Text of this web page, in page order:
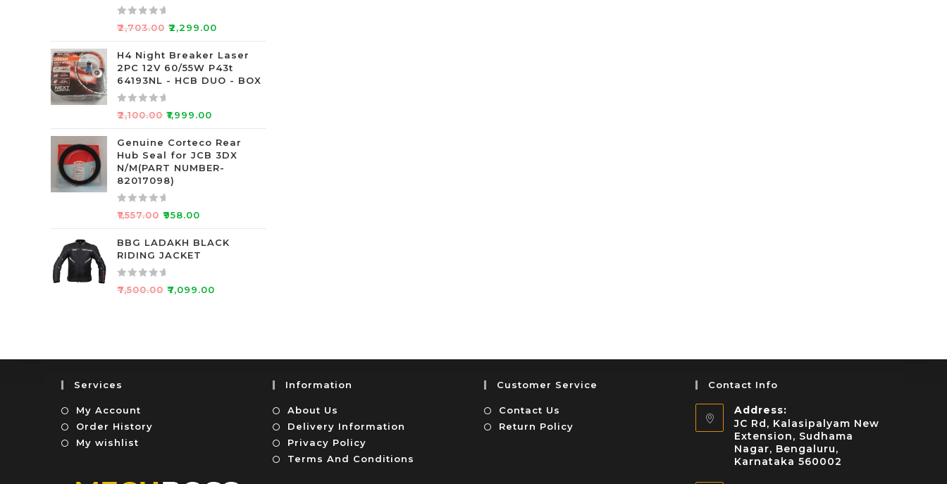
f
5
R
t
e
d
0
o
t
o
f
5
₹2,703.00 ₹2,299.00
H4 Night Breaker Laser
2PC 12V 60/55W P43t
64193NL - HCB DUO - BOX
R
t
e
d
0
o
u
o
f
5
₹2,100.00 ₹1,999.00
Genuine Corteco Rear
Hub Seal for JCB 3DX
N/M(PART NUMBER-
82017098)
R
t
e
d
0
f
₹1,557.00 ₹958.00
BBG LADAKH BLACK
RIDING JACKET
R
0
u
5
₹7,500.00 ₹7,099.00
Services
My Account
Order History
My wishlist
Information
About Us
Delivery Information
Privacy Policy
Terms And Conditions
Customer Service
Contact Us
Return Policy
Contact Info
Address:
JC Rd, Kalasipalyam New
Extension, Sudhama
Nagar, Bengaluru,
Karnataka 560002